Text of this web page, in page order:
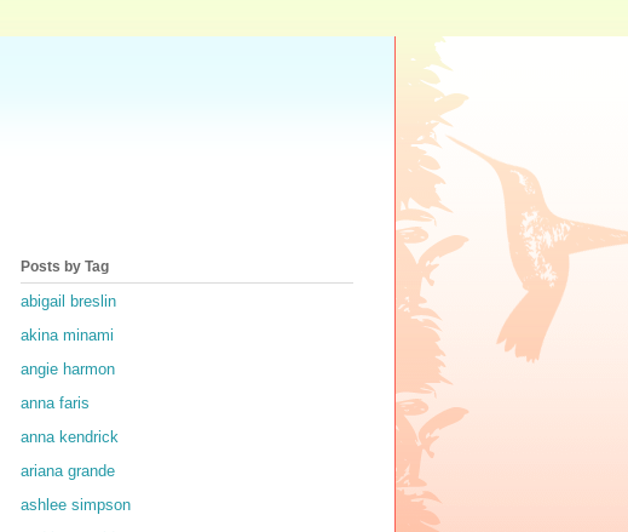
Posts by Tag
abigail breslin
akina minami
angie harmon
anna faris
anna kendrick
ariana grande
ashlee simpson